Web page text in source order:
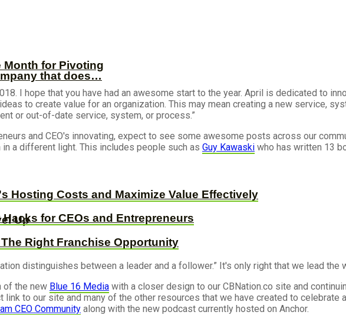
that does…
Up
Month for Pivoting
I hope that you have had an awesome start to the year. April is dedicated to
to create value for an organization. This may mean creating a new service,
or out-of-date service, system, or process.”
and CEO's innovating, expect to see some awesome posts across our
a different light. This includes people such as Guy Kawaski who has written 13
Hosting Costs and Maximize Value Effectively
for CEOs and Entrepreneurs
Right Franchise Opportunity
distinguishes between a leader and a follower.” It's only right that we lead the
of the new Blue 16 Media with a closer design to our CBNation.co site and
to our site and many of the other resources that we have created to celebrate
CEO Community along with the new podcast currently hosted on Anchor.